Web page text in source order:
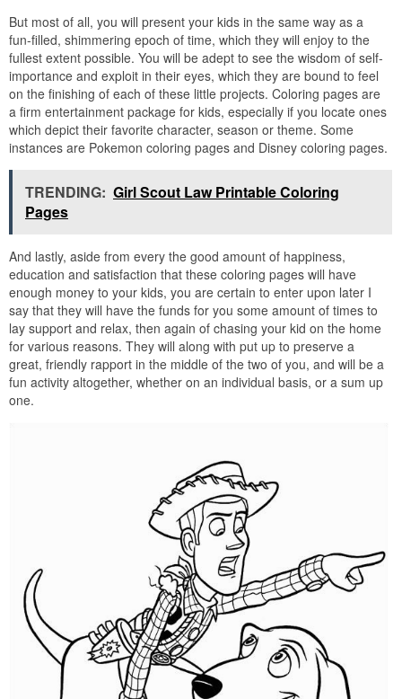
But most of all, you will present your kids in the same way as a
fun-filled, shimmering epoch of time, which they will enjoy to the
fullest extent possible. You will be adept to see the wisdom of self-
importance and exploit in their eyes, which they are bound to feel
on the finishing of each of these little projects. Coloring pages are
a firm entertainment package for kids, especially if you locate ones
which depict their favorite character, season or theme. Some
instances are Pokemon coloring pages and Disney coloring pages.
TRENDING: Girl Scout Law Printable Coloring
Pages
And lastly, aside from every the good amount of happiness,
education and satisfaction that these coloring pages will have
enough money to your kids, you are certain to enter upon later I
say that they will have the funds for you some amount of times to
lay support and relax, then again of chasing your kid on the home
for various reasons. They will along with put up to preserve a
great, friendly rapport in the middle of the two of you, and will be a
fun activity altogether, whether on an individual basis, or a sum up
one.